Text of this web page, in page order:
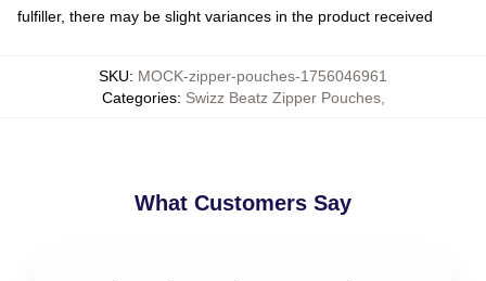
fulfiller, there may be slight variances in the product received
SKU: MOCK-zipper-pouches-1756046961
Categories: Swizz Beatz Zipper Pouches,
What Customers Say